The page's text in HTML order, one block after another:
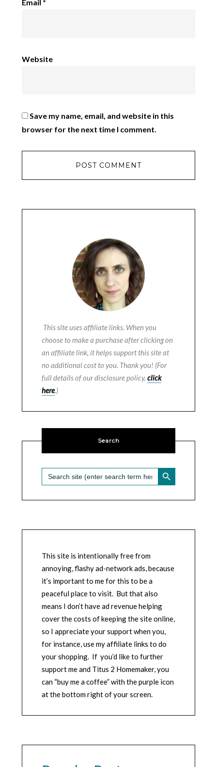
Email *
Website
Save my name, email, and website in this
browser for the next time I comment.
This site uses affiliate links. When you
choose to make a purchase after clicking on
an affiliate link, it helps support this site at
no additional cost to you. Thank you! (For
full details of our disclosure policy, click
here.)
Search
Search
for:
SEARCH BUTTON
This site is intentionally free from
annoying, flashy ad-network ads, because
it’s important to me for this to be a
peaceful place to visit. But that also
means I don’t have ad revenue helping
cover the costs of keeping the site online,
so I appreciate your support when you,
for instance, use my affiliate links to do
your shopping. If you’d like to further
support me and Titus 2 Homemaker, you
can “buy me a coffee” with the purple icon
at the bottom right of your screen.